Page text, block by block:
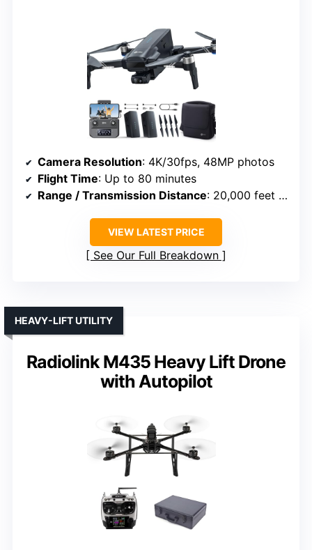
Camera Resolution: 4K/30fps, 48MP photos
Flight Time: Up to 80 minutes
Range / Transmission Distance: 20,000 feet (6 km)
VIEW LATEST PRICE
See Our Full Breakdown
Radiolink M435 Heavy Lift Drone
with Autopilot
HEAVY-LIFT UTILITY